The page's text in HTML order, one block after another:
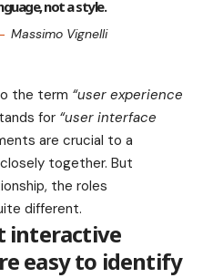
not a style.
Massimo Vignelli
the term “user experience
for “user interface
are crucial to a
together. But
the roles
different.
interactive
easy to identify